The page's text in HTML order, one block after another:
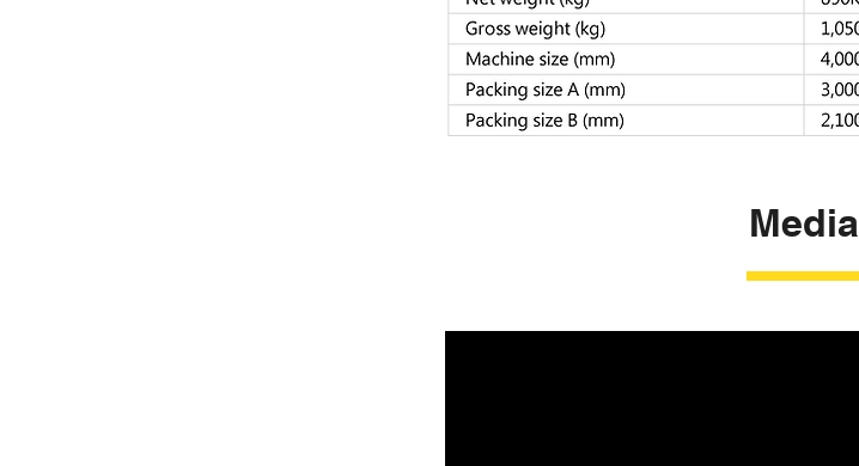
Media